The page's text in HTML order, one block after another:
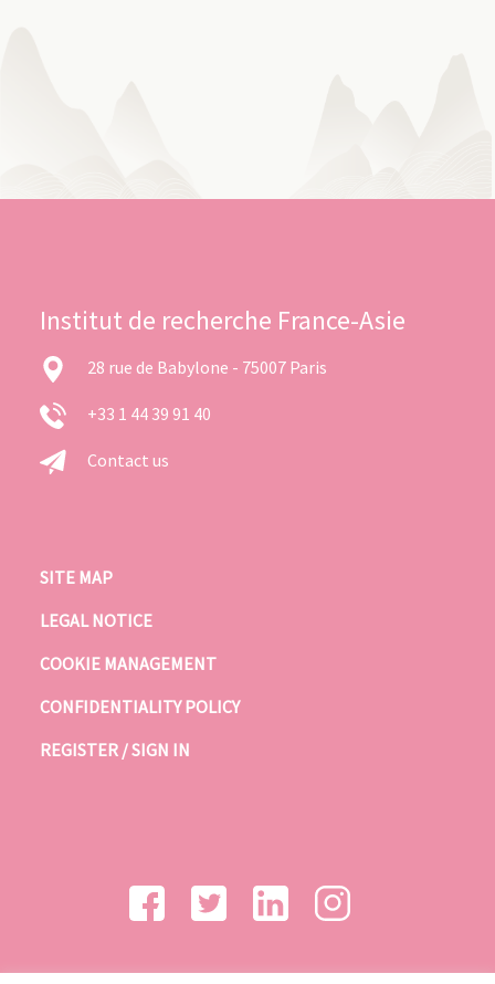
Institut de recherche France-Asie
28 rue de Babylone - 75007 Paris
+33 1 44 39 91 40
Contact us
SITE MAP
LEGAL NOTICE
COOKIE MANAGEMENT
CONFIDENTIALITY POLICY
REGISTER / SIGN IN